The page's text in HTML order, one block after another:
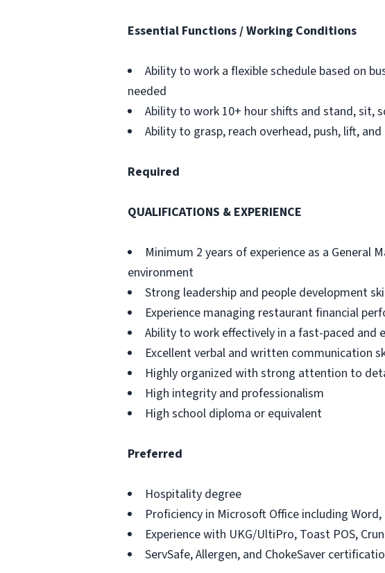
Essential Functions / Working Conditions
Ability to work a flexible schedule based on
needed
Ability to work 10+ hour shifts and stand, sit,
Ability to grasp, reach overhead, push, lift,
Required
QUALIFICATIONS & EXPERIENCE
Minimum 2 years of experience as a General
environment
Strong leadership and people development
Experience managing restaurant financial
Ability to work effectively in a fast-paced and
Excellent verbal and written communication
Highly organized with strong attention to
High integrity and professionalism
High school diploma or equivalent
Preferred
Hospitality degree
Proficiency in Microsoft Office including
Experience with UKG/UltiPro, Toast POS,
ServSafe, Allergen, and ChokeSaver